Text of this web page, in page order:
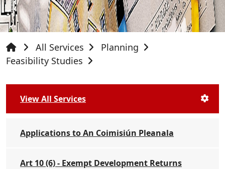
All Services
Planning
Feasibility Studies
View All Services
Applications to An Coimisiún Pleanala
Art 10 (6) - Exempt Development Returns